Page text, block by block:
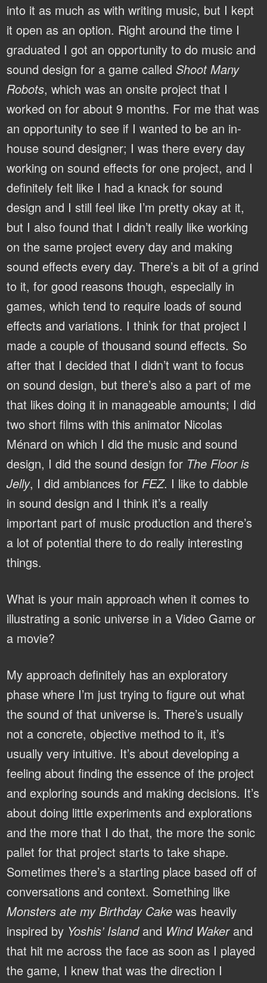
into it as much as with writing music, but I kept
it open as an option. Right around the time I
graduated I got an opportunity to do music and
sound design for a game calledShoot Many
Robots, which was an onsite project that I
worked on for about 9 months. For me that was
an opportunity to see if I wanted to be an in-
house sound designer; I was there every day
working on sound effects for one project, and I
definitely felt like I had a knack for sound
design and I still feel like I’m pretty okay at it,
but I also found that I didn’t really like working
on the same project every day and making
sound effects every day. There’s a bit of a grind
to it, for good reasons though, especially in
games, which tend to require loads of sound
effects and variations. I think for that project I
made a couple of thousand sound effects. So
after that I decided that I didn’t want to focus
on sound design, but there’s also a part of me
that likes doing it in manageable amounts; I did
two short films with this animator Nicolas
Ménard on which I did the music and sound
design, I did the sound design for The Floor is
Jelly, I did ambiances for FEZ. I like to dabble
in sound design and I think it’s a really
important part of music production and there’s
a lot of potential there to do really interesting
things.
What is your main approach when it comes to
illustrating a sonic universe in a Video Game or
a movie?
My approach definitely has an exploratory
phase where I’m just trying to figure out what
the sound of that universe is. There’s usually
not a concrete, objective method to it, it’s
usually very intuitive. It’s about developing a
feeling about finding the essence of the project
and exploring sounds and making decisions. It’s
about doing little experiments and explorations
and the more that I do that, the more the sonic
pallet for that project starts to take shape.
Sometimes there’s a starting place based off of
conversations and context. Something like
Monsters ate my Birthday Cake was heavily
inspired by Yoshis’ Islandand Wind Wakerand
that hit me across the face as soon as I played
the game, I knew that was the direction I